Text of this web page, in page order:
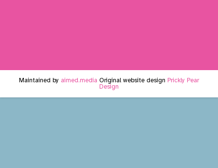
Maintained by aimed.media Original website design Prickly Pear
Design